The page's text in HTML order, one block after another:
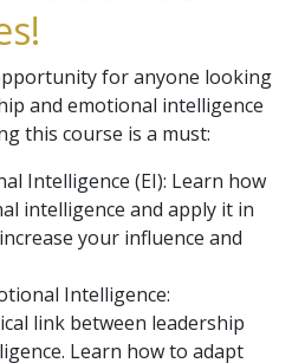
for anyone looking
and emotional intelligence
this course is a must:
Intelligence (EI): Learn how
intelligence and apply it in
your influence and
Intelligence:
link between leadership
Learn how to adapt